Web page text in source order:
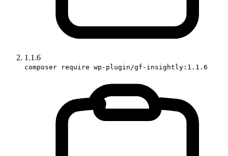
1.1.6
composer require wp-plugin/gf-insightly:1.1.6